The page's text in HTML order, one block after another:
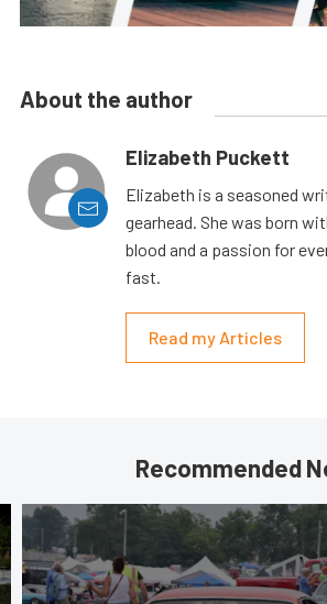
About the author
Elizabeth Puckett
Elizabeth is a seasoned
gearhead. She was born
blood and a passion for
fast.
Read my Articles
Recommended